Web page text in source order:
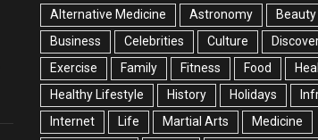
Alternative Medicine Astronomy Beauty
Business
Celebrities Culture
Exercise
Family Fitness Food
Healthy Lifestyle
History Holidays
Internet
Life Martial Arts
Medicine